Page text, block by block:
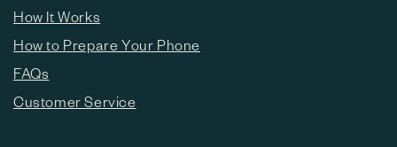
How It Works
How to Prepare Your Phone
FAQs
Customer Service